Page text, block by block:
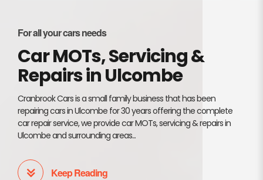
For all your cars needs
Car MOTs, Servicing &
Repairs in Ulcombe
Cranbrook Cars is a small family business that has been
repairing cars in Ulcombe for 30 years offering the complete
car repair service, we provide car MOTs, servicing & repairs in
Ulcombe and surrounding areas...
Keep Reading